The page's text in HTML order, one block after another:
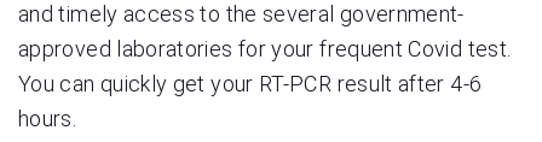
and timely access to the several government-
approved laboratories for your frequent Covid test.
You can quickly get your RT-PCR result after 4-6
hours.